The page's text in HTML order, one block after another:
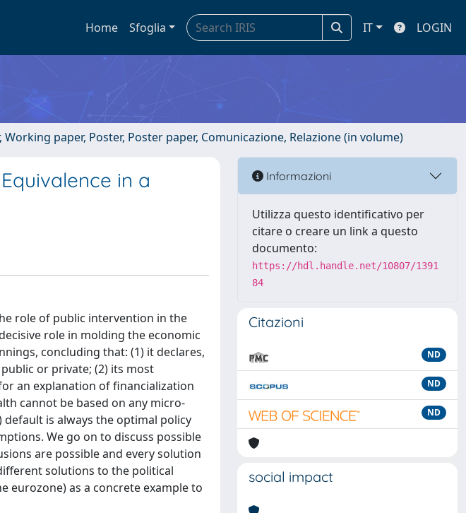
Home Sfoglia IT LOGIN
paper, Poster, Poster paper, Comunicazione, Relazione (in volume)
in a
role of public intervention in the
role in molding the economic
concluding that: (1) it declares,
or private; (2) its most
an explanation of financialization
cannot be based on any micro-
is always the optimal policy
We go on to discuss possible
are possible and every solution
solutions to the political
eurozone) as a concrete example to
Informazioni
Utilizza questo identificativo per
citare o creare un link a questo
documento:
https://hdl.handle.net/10807/1391
84
Citazioni
ND
ND
ND
social impact